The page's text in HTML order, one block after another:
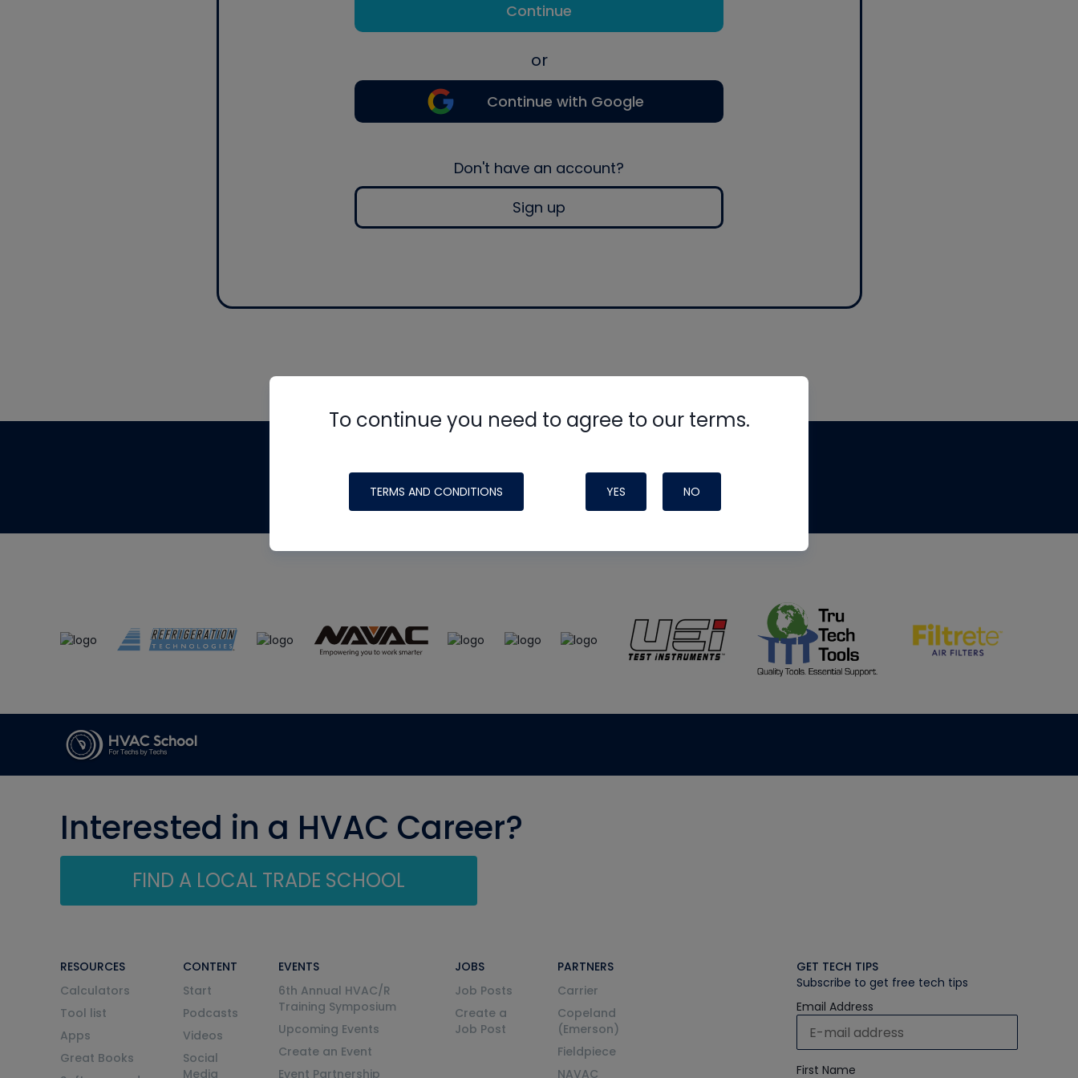
Continue
or
Continue with Google
Don't have an account?
Sign up
To continue you need to agree to our terms.
TERMS AND CONDITIONS YES NO
made possible by generous support from
Interested in a HVAC Career?
FIND A LOCAL TRADE SCHOOL
RESOURCES
Calculators
Tool list
Apps
Great Books
CONTENT
Start
Podcasts
Videos
Social
Media
EVENTS
6th Annual HVAC/R
Training Symposium
Upcoming Events
Create an Event
Event Partnership
JOBS
Job Posts
Create a
Job Post
PARTNERS
Carrier
Copeland
(Emerson)
Fieldpiece
NAVAC
GET TECH TIPS
Subscribe to get free tech tips
Email Address
First Name